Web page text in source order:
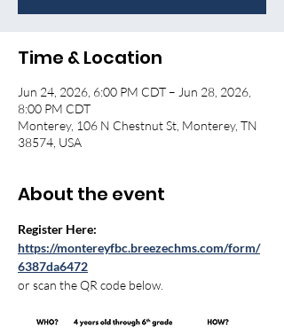
Time & Location
Jun 24, 2026, 6:00 PM CDT – Jun 28, 2026,
8:00 PM CDT
Monterey, 106 N Chestnut St, Monterey, TN
38574, USA
About the event
Register Here:
https://montereyfbc.breezechms.com/form/
6387da6472
or scan the QR code below.